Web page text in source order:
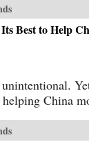
Best to Help
China